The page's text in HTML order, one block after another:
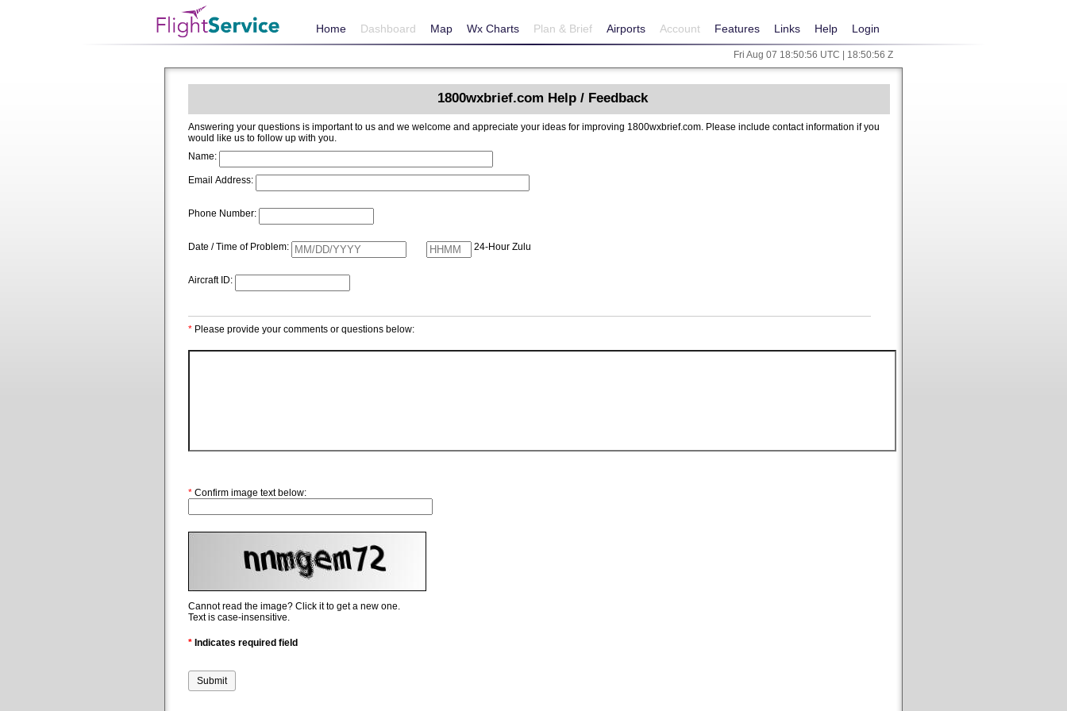
Home Dashboard Map Wx Charts Plan & Brief Airports Account Features Links Help Login
Fri Aug 07 18:50:56 UTC | 18:50:56 Z
1800wxbrief.com Help / Feedback
Answering your questions is important to us and we welcome and appreciate your ideas for improving 1800wxbrief.com. Please include contact information if you
would like us to follow up with you.
Name:
Email Address:
Phone Number:
Date / Time of Problem: 24-Hour Zulu
Aircraft ID:
* Please provide your comments or questions below:
* Confirm image text below:
Cannot read the image? Click it to get a new one.
Text is case-insensitive.
* Indicates required field